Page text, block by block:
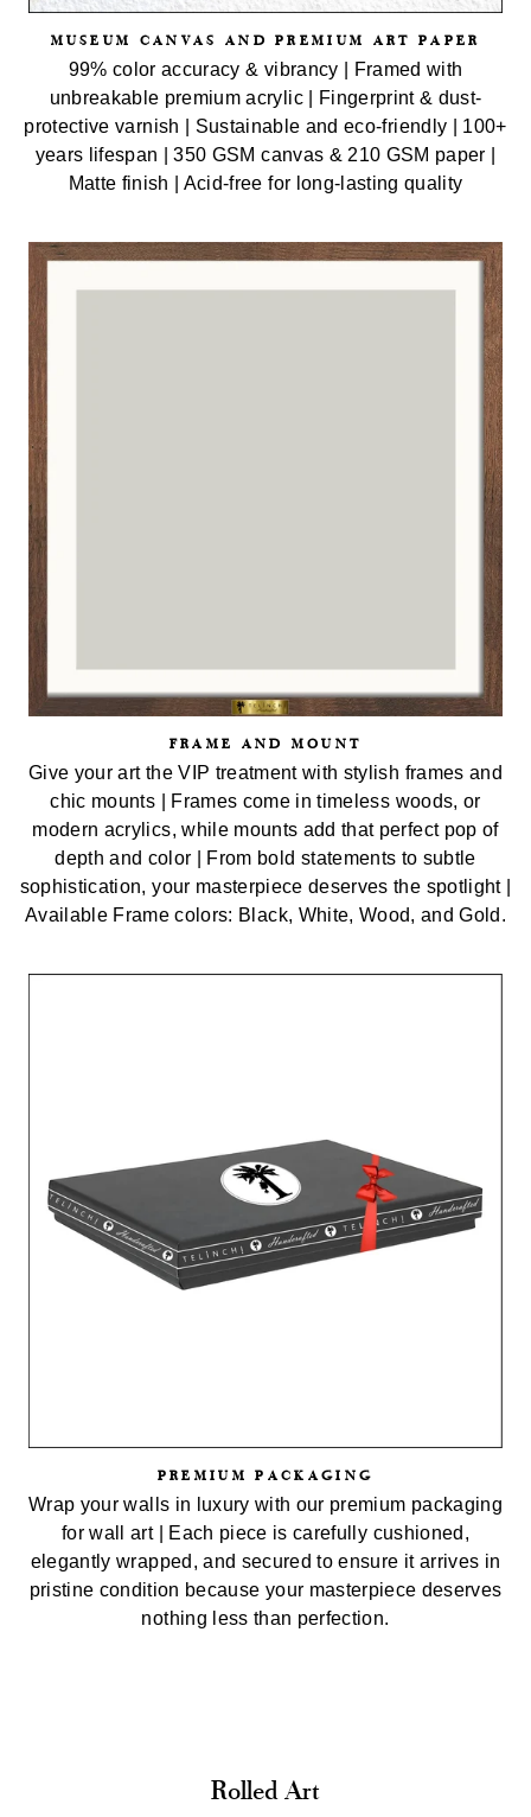
MUSEUM CANVAS AND PREMIUM ART PAPER
99% color accuracy & vibrancy | Framed with
unbreakable premium acrylic | Fingerprint & dust-
protective varnish | Sustainable and eco-friendly | 100+
years lifespan | 350 GSM canvas & 210 GSM paper |
Matte finish | Acid-free for long-lasting quality
FRAME AND MOUNT
Give your art the VIP treatment with stylish frames and
chic mounts | Frames come in timeless woods, or
modern acrylics, while mounts add that perfect pop of
depth and color | From bold statements to subtle
sophistication, your masterpiece deserves the spotlight |
Available Frame colors: Black, White, Wood, and Gold.
PREMIUM PACKAGING
Wrap your walls in luxury with our premium packaging
for wall art | Each piece is carefully cushioned,
elegantly wrapped, and secured to ensure it arrives in
pristine condition because your masterpiece deserves
nothing less than perfection.
Rolled Art